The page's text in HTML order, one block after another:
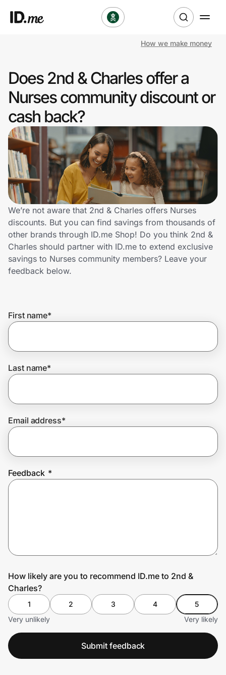
Clothing & Accessories
Health & Beauty
Sports & Outdoors
Travel & Entertainment
Lifestyle
Technology & Office
Home, Auto & Pets
Shopping & Delivery
Get the extension
Join Us
How we make money
Does 2nd & Charles offer a
Nurses community discount or
cash back?
We’re not aware that 2nd & Charles offers Nurses
discounts. But you can find savings from thousands of
other brands through ID.me Shop! Do you think 2nd &
Charles should partner with ID.me to extend exclusive
savings to Nurses community members? Leave your
feedback below.
First name*
Last name*
Email address*
Feedback *
How likely are you to recommend ID.me to 2nd &
Charles?
1 2 3 4
5
Very unlikely
Very likely
Submit feedback